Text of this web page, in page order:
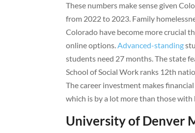
These numbers make sense given
from 2022 to 2023. Family
Colorado have become more crucial
online options.Advanced-standing
students need 27 months. The state
School of Social Work ranks 12th
The career investment makes
which is by a lot more than those with
University of Denver